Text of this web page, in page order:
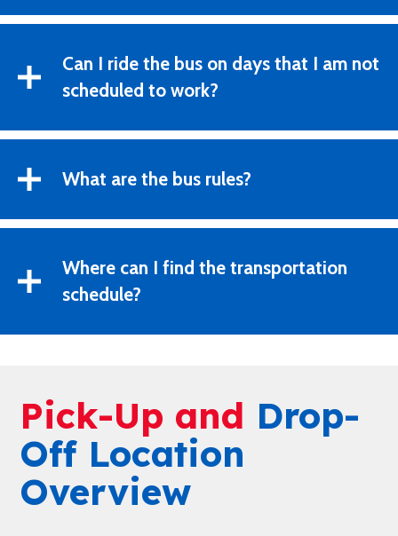
Can I ride the bus on days that I am not
scheduled to work?
What are the bus rules?
Where can I find the transportation
schedule?
Pick-Up and Drop-
Off Location
Overview